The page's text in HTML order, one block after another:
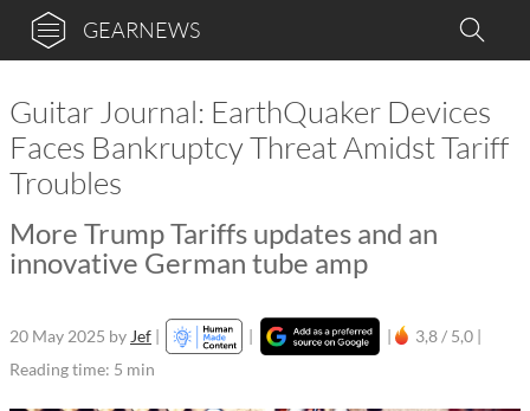
GEARNEWS
Guitar Journal: EarthQuaker Devices
Faces Bankruptcy Threat Amidst Tariff
Troubles
More Trump Tariffs updates and an
innovative German tube amp
20 May 2025 by Jef | | |
3,8 / 5,0 |
Reading time: 5 min